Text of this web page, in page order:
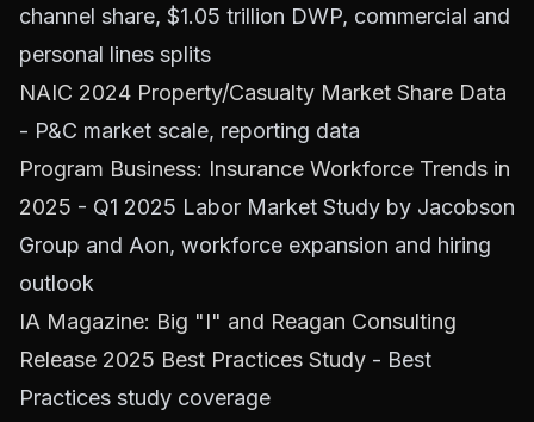
channel share, $1.05 trillion DWP, commercial and
personal lines splits
NAIC 2024 Property/Casualty Market Share Data
- P&C market scale, reporting data
Program Business: Insurance Workforce Trends in
2025 - Q1 2025 Labor Market Study by Jacobson
Group and Aon, workforce expansion and hiring
outlook
IA Magazine: Big "I" and Reagan Consulting
Release 2025 Best Practices Study - Best
Practices study coverage